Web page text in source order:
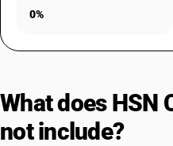
0%
What does HSN
not include?